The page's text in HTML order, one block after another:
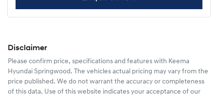
Disclaimer
Please confirm price, specifications and features with Keema
Hyundai Springwood . The vehicles actual pricing may vary from the
price published. We do not warrant the accuracy or completeness
of this data. Use of this website indicates your acceptance of our